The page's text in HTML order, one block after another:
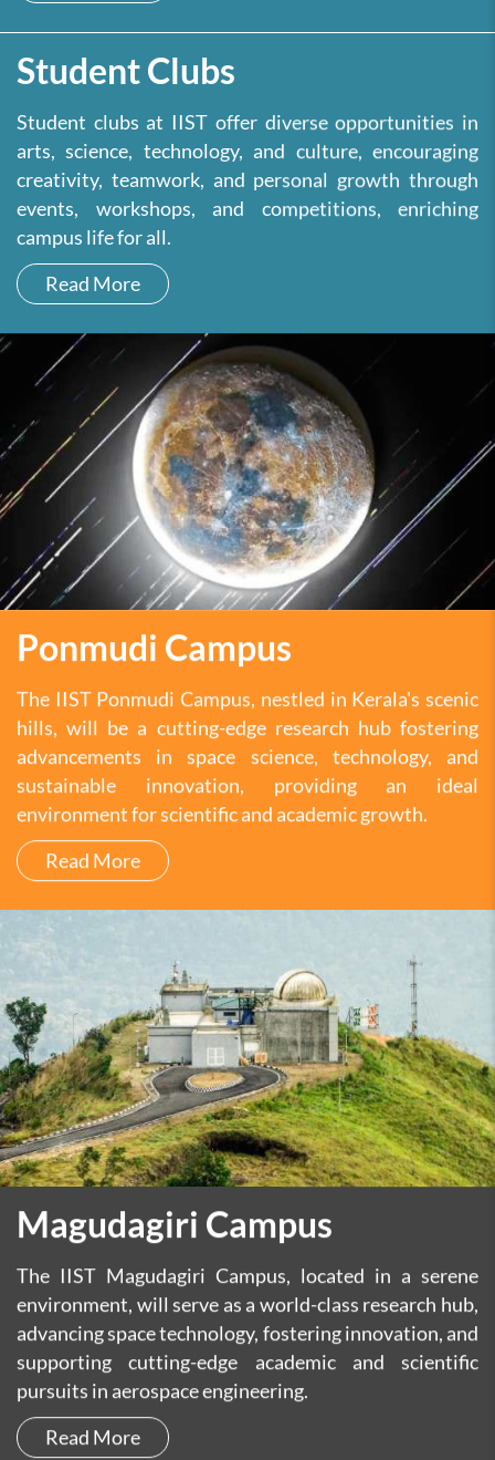
Student Clubs
Student clubs at IIST offer diverse opportunities in
arts, science, technology, and culture, encouraging
creativity, teamwork, and personal growth through
events, workshops, and competitions, enriching
campus life for all.
Read More
Ponmudi Campus
The IIST Ponmudi Campus, nestled in Kerala's scenic
hills, will be a cutting-edge research hub fostering
advancements in space science, technology, and
sustainable innovation, providing an ideal
environment for scientific and academic growth.
Read More
Magudagiri Campus
The IIST Magudagiri Campus, located in a serene
environment, will serve as a world-class research hub,
advancing space technology, fostering innovation, and
supporting cutting-edge academic and scientific
pursuits in aerospace engineering.
Read More